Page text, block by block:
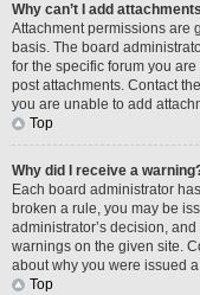
Why can’t I add
Attachment permissions are
basis. The board
for the specific forum you
post attachments. Contact
you are unable to add
Top
Why did I receive a
Each board administrator
broken a rule, you may be
administrator’s decision,
warnings on the given site.
about why you were issued
Top